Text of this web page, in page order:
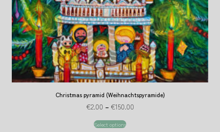
Christmas pyramid (Weihnachtspyramide)
€2.00 – €150.00
Select options